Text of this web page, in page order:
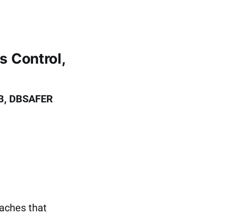
Control,
DBSAFER
that